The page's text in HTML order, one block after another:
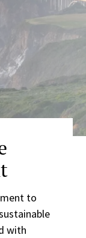
to
with